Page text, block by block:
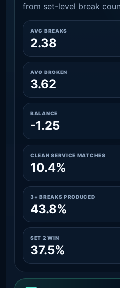
from set-level break
AVG BREAKS
2.38
AVG BROKEN
3.62
BALANCE
-1.25
CLEAN SERVICE MATCHES
10.4%
3+ BREAKS PRODUCED
43.8%
SET 2 WIN
37.5%